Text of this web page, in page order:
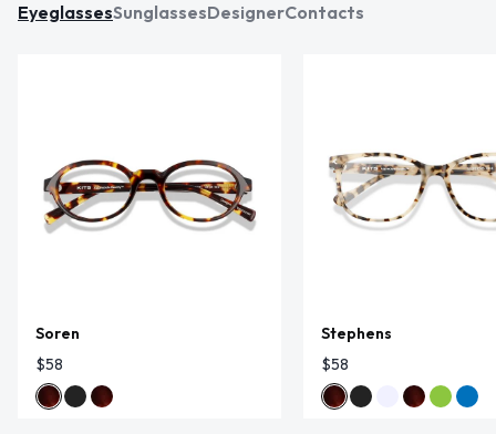
EyeglassesSunglassesDesignerContacts
Soren
$58
Stephens
$58